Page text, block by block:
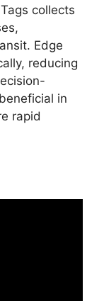
collects
Edge
reducing
in
rapid